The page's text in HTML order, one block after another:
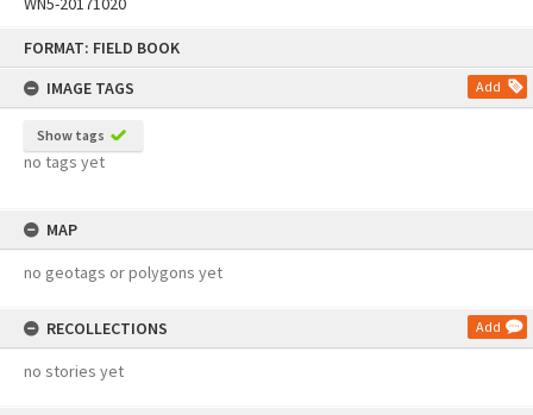
FORMAT: FIELD BOOK
IMAGE TAGS
Add
Show tags
no tags yet
MAP
no geotags or polygons yet
RECOLLECTIONS Add
no stories yet